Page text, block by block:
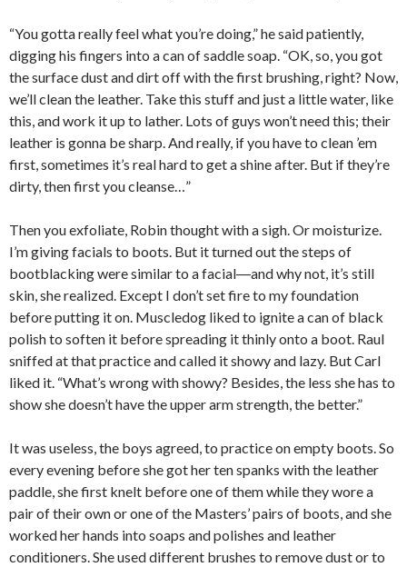
“You gotta really feel what you’re doing,” he said patiently,
digging his fingers into a can of saddle soap. “OK, so, you got
the surface dust and dirt off with the first brushing, right? Now,
we’ll clean the leather. Take this stuff and just a little water, like
this, and work it up to lather. Lots of guys won’t need this; their
leather is gonna be sharp. And really, if you have to clean ’em
first, sometimes it’s real hard to get a shine after. But if they’re
dirty, then first you cleanse…”
Then you exfoliate, Robin thought with a sigh. Or moisturize.
I’m giving facials to boots. But it turned out the steps of
bootblacking were similar to a facial―and why not, it’s still
skin, she realized. Except I don’t set fire to my foundation
before putting it on. Muscledog liked to ignite a can of black
polish to soften it before spreading it thinly onto a boot. Raul
sniffed at that practice and called it showy and lazy. But Carl
liked it. “What’s wrong with showy? Besides, the less she has to
show she doesn’t have the upper arm strength, the better.”
It was useless, the boys agreed, to practice on empty boots. So
every evening before she got her ten spanks with the leather
paddle, she first knelt before one of them while they wore a
pair of their own or one of the Masters’ pairs of boots, and she
worked her hands into soaps and polishes and leather
conditioners. She used different brushes to remove dust or to